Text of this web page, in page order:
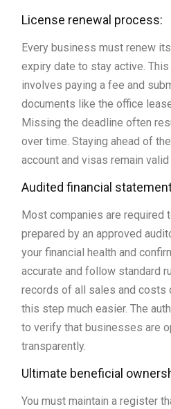
License renewal process:
Every business must renew
expiry date to stay active.
involves paying a fee and
documents like the office
Missing the deadline often
over time. Staying ahead of
account and visas remain
Audited financial
Most companies are required
prepared by an approved
your financial health and
accurate and follow standard
records of all sales and costs
this step much easier. The
to verify that businesses are
transparently.
Ultimate beneficial
You must maintain a register